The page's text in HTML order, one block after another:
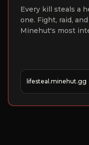
Every kill steals a
one. Fight, raid,
Minehut's most
lifesteal.minehut.gg